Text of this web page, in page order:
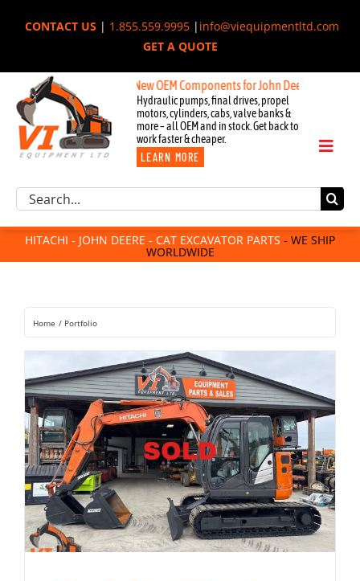
CONTACT US| 1.855.559.9995| info@viequipmentltd.com
GET A QUOTE
New OEM Components for John Deere, Hitachi, & Cat
Hydraulic pumps, final drives, propel
motors, cylinders, cabs, valve banks &
more – all OEM and in stock. Get back to
work faster & cheaper.
LEARN MORE
Toggle
Excavator Parts
Component Request
Attachments
For Sale
Rentals
About Us
Contact
Search
HITACHI - JOHN DEERE - CAT EXCAVATOR PARTS - WE SHIP
WORLDWIDE
Home Portfolio